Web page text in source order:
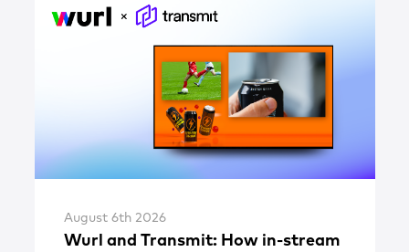
August 6th 2026
Wurl and Transmit: How in-stream